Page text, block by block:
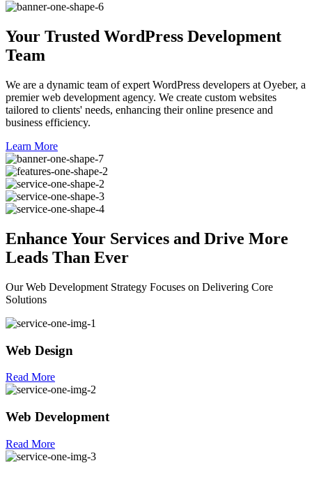
Your Trusted WordPress Development
Team
We are a dynamic team of expert WordPress developers at Oyeber, a
premier web development agency. We create custom websites
tailored to clients' needs, enhancing their online presence and
business efficiency.
Learn More
Enhance Your Services and Drive More
Leads Than Ever
Our Web Development Strategy Focuses on Delivering Core
Solutions
Web Design
Read More
Web Development
Read More